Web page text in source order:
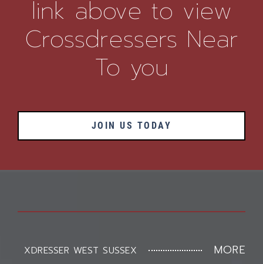
link above to view
Crossdressers Near
To you
JOIN US TODAY
XDRESSER WEST SUSSEX MORE